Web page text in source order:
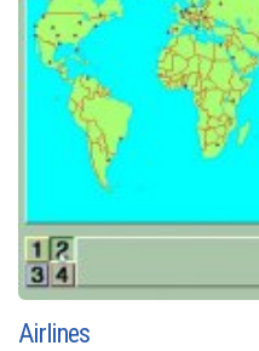
Airlines